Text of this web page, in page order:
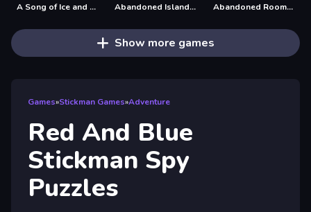
A Song of Ice and Fire Abandoned Island Escape Abandoned Room Hidden Numbers
Show more games
Games»Stickman Games»Adventure
Red And Blue
Stickman Spy
Puzzles